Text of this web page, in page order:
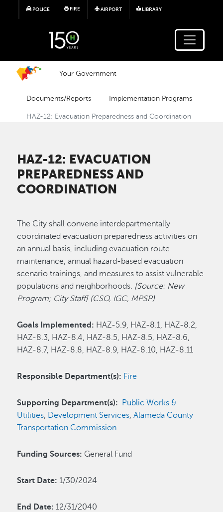
Skip to main content
POLICE FIRE AIRPORT LIBRARY
Your Government
Documents/Reports Implementation Programs
HAZ-12: Evacuation Preparedness and Coordination
HAZ-12: EVACUATION
PREPAREDNESS AND
COORDINATION
The City shall convene interdepartmentally
coordinated evacuation preparedness activities on
an annual basis, including evacuation route
maintenance, annual hazard-based evacuation
scenario trainings, and measures to assist vulnerable
populations and neighborhoods. [Source: New
Program; City Staff] (CSO, IGC, MPSP)
Goals Implemented: HAZ-5.9, HAZ-8.1, HAZ-8.2,
HAZ-8.3, HAZ-8.4, HAZ-8.5, HAZ-8.5, HAZ-8.6,
HAZ-8.7, HAZ-8.8, HAZ-8.9, HAZ-8.10, HAZ-8.11
Responsible Department(s): Fire
Supporting Department(s):
Public Works &
Utilities, Development Services,Alameda County
Transportation Commission
Funding Sources: General Fund
Start Date: 1/30/2024
End Date: 12/31/2040